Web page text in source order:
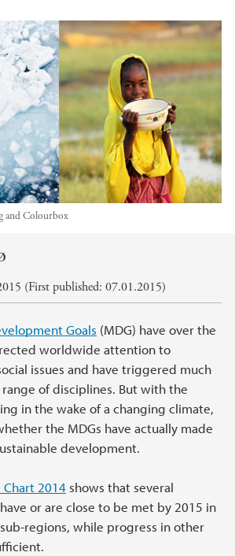
and Colourbox
(First published: 07.01.2015)
Goals (MDG) have over the
worldwide attention to
issues and have triggered much
of disciplines. But with the
in the wake of a changing climate,
the MDGs have actually made
development.
Chart 2014shows that several
or are close to be met by 2015 in
regions, while progress in other